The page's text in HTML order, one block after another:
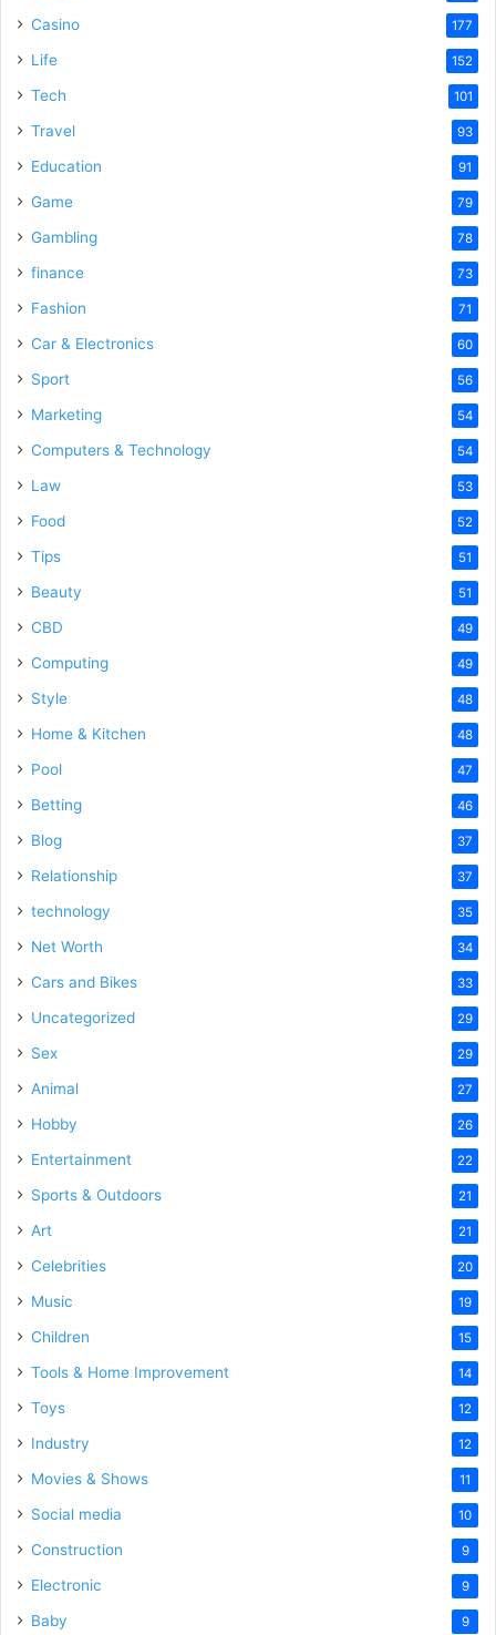
Casino 177
Life 152
Tech 101
Travel 93
Education 91
Game 79
Gambling 78
finance 73
Fashion 71
Car & Electronics 60
Sport 56
Marketing 54
Computers & Technology 54
Law 53
Food 52
Tips 51
Beauty 51
CBD 49
Computing 49
Style 48
Home & Kitchen 48
Pool 47
Betting 46
Blog 37
Relationship 37
technology 35
Net Worth 34
Cars and Bikes 33
Uncategorized 29
Sex 29
Animal 27
Hobby 26
Entertainment 22
Sports & Outdoors 21
Art 21
Celebrities 20
Music 19
Children 15
Tools & Home Improvement 14
Toys 12
Industry 12
Movies & Shows 11
Social media 10
Construction 9
Electronic 9
Baby 9